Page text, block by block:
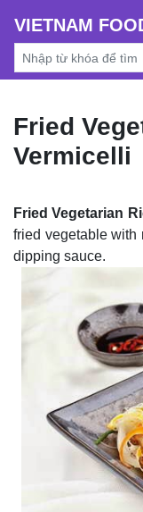
VIETNAM
Fried
Vermicelli
Fried Vegetarian
fried vegetable with
dipping sauce.